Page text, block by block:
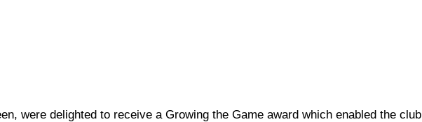
were delighted to receive a Growing the Game award which enabled the club